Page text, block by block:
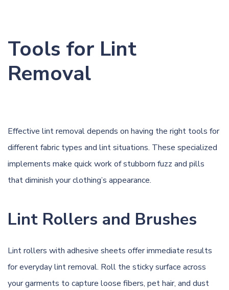
Tools for Lint
Removal
Effective lint removal depends on having the right tools for
different fabric types and lint situations. These specialized
implements make quick work of stubborn fuzz and pills
that diminish your clothing’s appearance.
Lint Rollers and Brushes
Lint rollers with adhesive sheets offer immediate results
for everyday lint removal. Roll the sticky surface across
your garments to capture loose fibers, pet hair, and dust